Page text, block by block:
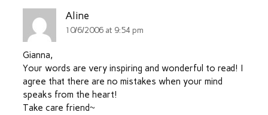
Aline
10/6/2006 at 9:54 pm
Gianna,
Your words are very inspiring and wonderful to read! I
agree that there are no mistakes when your mind
speaks from the heart!
Take care friend~